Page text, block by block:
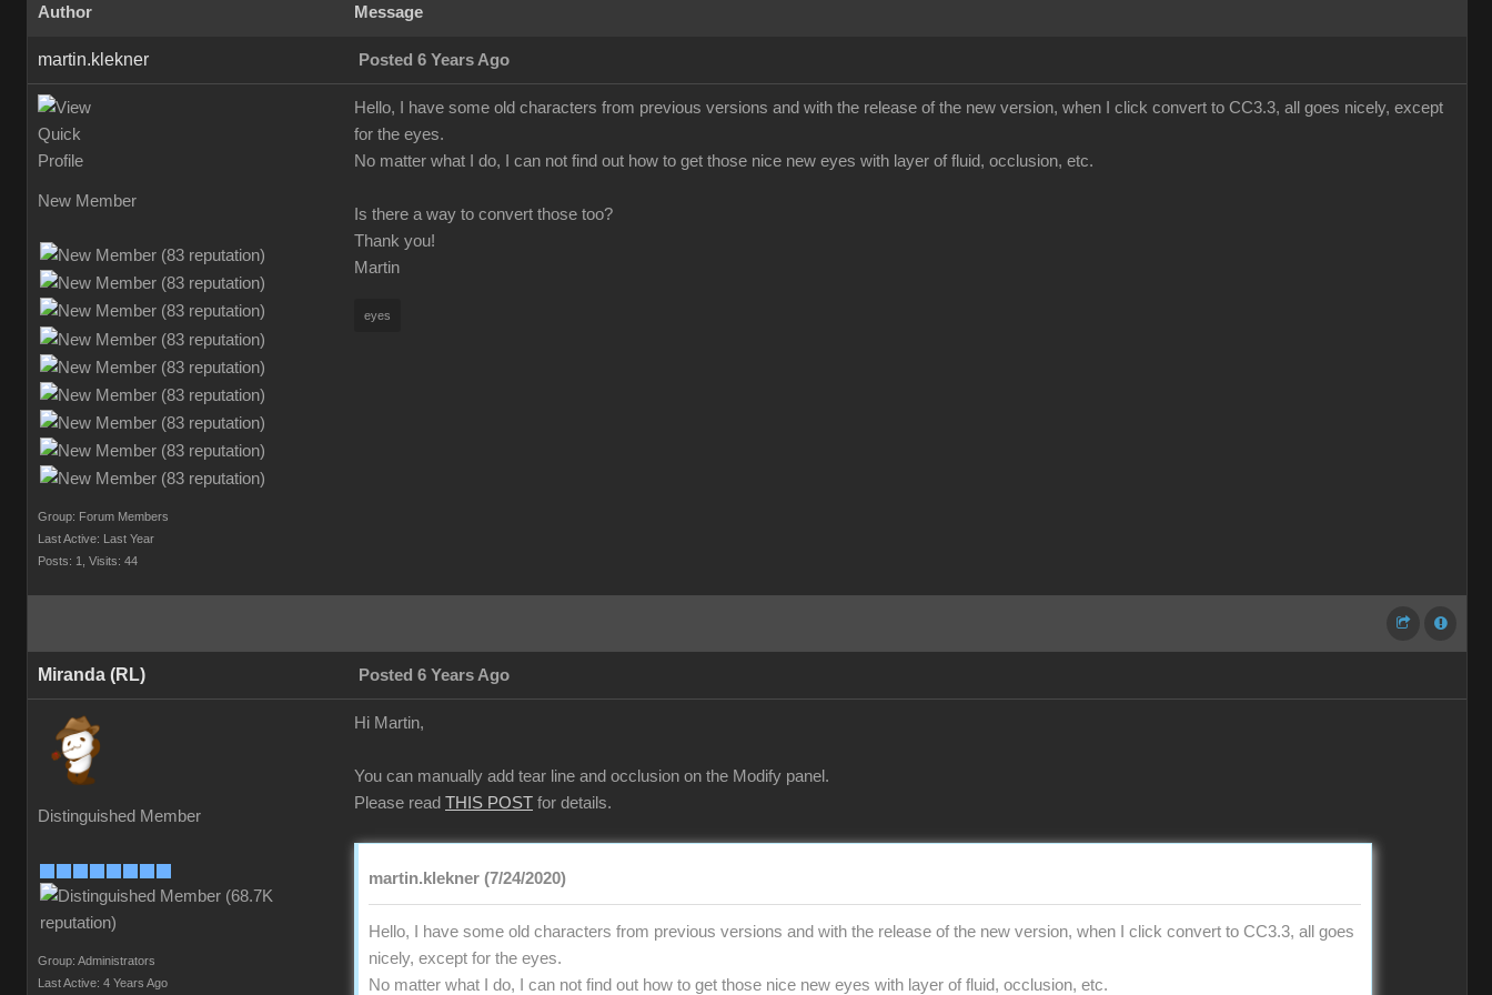
Author Message
martin.klekner Posted 6 Years Ago
New Member
Group: Forum Members
Last Active: Last Year
Posts: 1,
Visits: 44
Hello, I have some old characters from previous versions and with the release of the new version, when I click convert to CC3.3, all goes nicely, except
for the eyes.
No matter what I do, I can not find out how to get those nice new eyes with layer of fluid, occlusion, etc.
Is there a way to convert those too?
Thank you!
Martin
eyes
Miranda (RL) Posted 6 Years Ago
Distinguished Member
Group: Administrators
Last Active: 4 Years Ago
Hi Martin,
You can manually add tear line and occlusion on the Modify panel.
Please read THIS POST for details.
martin.klekner (7/24/2020)
Hello, I have some old characters from previous versions and with the release of the new version, when I click convert to CC3.3, all goes
nicely, except for the eyes.
No matter what I do, I can not find out how to get those nice new eyes with layer of fluid, occlusion, etc.